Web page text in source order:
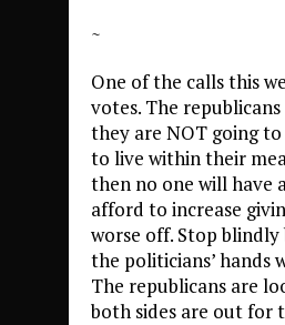
~
One of the calls this
votes. The
they are NOT going
to live within their
then no one will have
afford to increase
worse off. Stop
the politicians’
The republicans are
both sides are out for